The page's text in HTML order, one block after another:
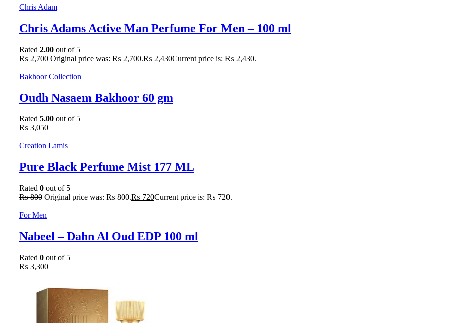
Chris Adam
Chris Adams Active Man Perfume For Men – 100 ml
Rated 2.00 out of 5
₨2,700 Original price was: ₨ 2,700.₨ 2,430Current price is: ₨ 2,430.
Bakhoor Collection
Oudh Nasaem Bakhoor 60 gm
Rated 5.00 out of 5
₨ 3,050
Creation Lamis
Pure Black Perfume Mist 177 ML
Rated 0 out of 5
₨800 Original price was: ₨ 800.₨ 720Current price is: ₨ 720.
For Men
Nabeel – Dahn Al Oud EDP 100 ml
Rated 0 out of 5
₨ 3,300